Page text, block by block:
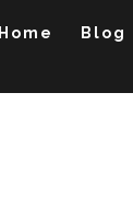
Home Blog